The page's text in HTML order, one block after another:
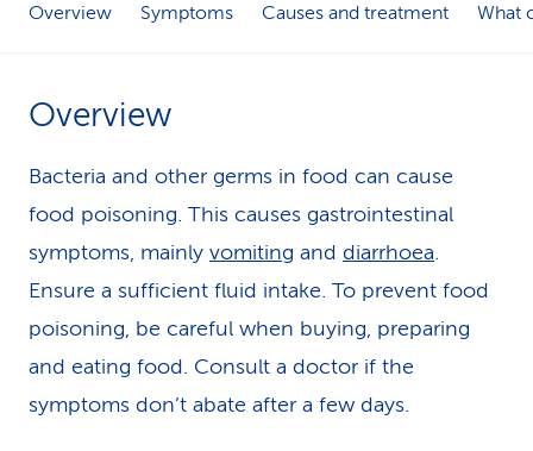
Overview Symptoms Causes and treatment What
Overview
Bacteria and other germs in food can cause
food poisoning. This causes gastrointestinal
symptoms, mainly vomiting and diarrhoea.
Ensure a sufficient fluid intake. To prevent food
poisoning, be careful when buying, preparing
and eating food. Consult a doctor if the
symptoms don’t abate after a few days.